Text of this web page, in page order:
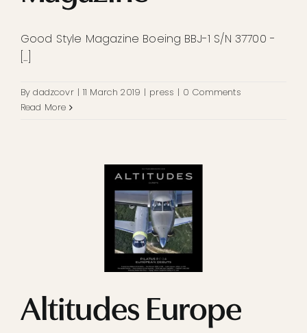
Good Style Magazine Boeing BBJ-1 S/N 37700 -
[...]
Bydadzcovr 11 March 2019 press
0 Comments
Read More
Altitudes Europe